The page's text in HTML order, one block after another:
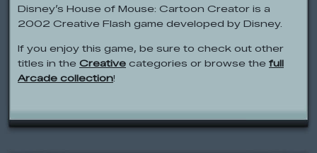
Disney’s House of Mouse: Cartoon Creator is a
2002 Creative Flash game developed by Disney.
If you enjoy this game, be sure to check out other
titles in the Creative categories or browse the full
Arcade collection!